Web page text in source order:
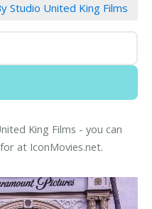
Studio United King Films
King Films - you can
at IconMovies.net.